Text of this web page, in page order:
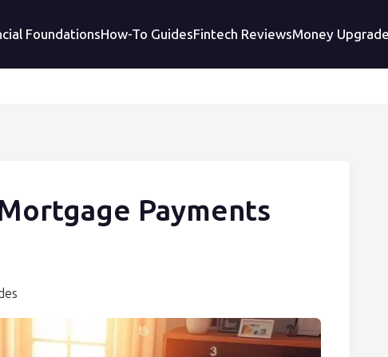
FoundationsHow-To GuidesFintech ReviewsMoney
Payments